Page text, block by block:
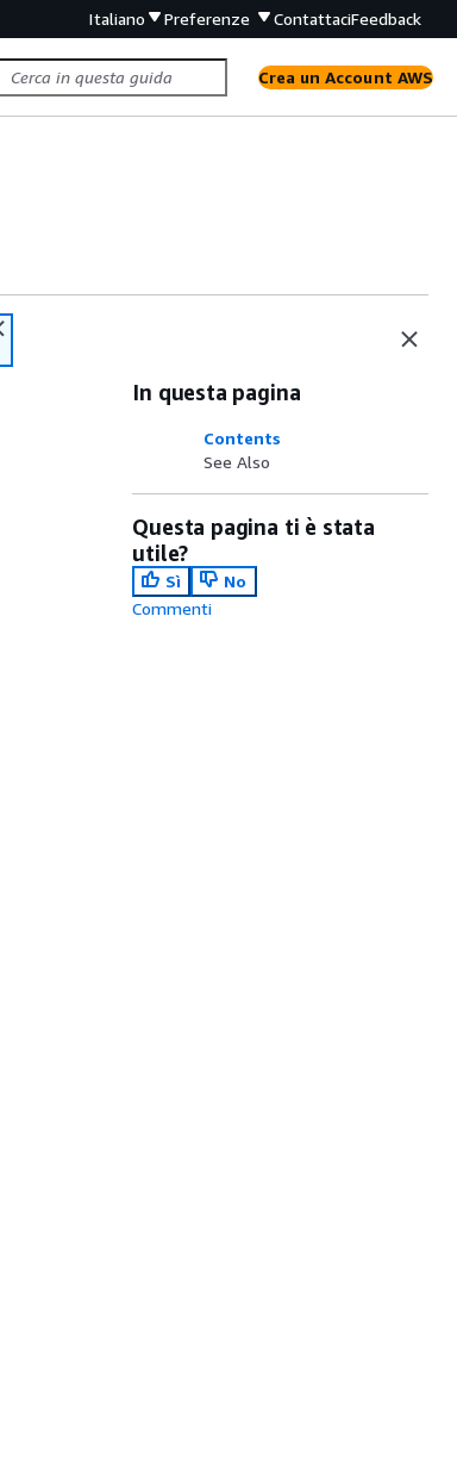
Italiano Preferenze ContattaciFeedback
Crea un Account AWS
In questa pagina
Contents
See Also
Questa pagina ti è stata
utile?
Sì
No
Commenti